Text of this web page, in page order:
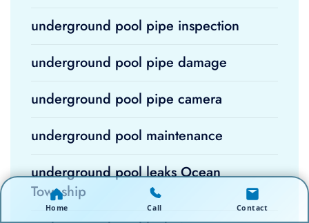
underground pool pipe inspection
underground pool pipe damage
underground pool pipe camera
underground pool maintenance
underground pool leaks Ocean
Township
Home Call Contact